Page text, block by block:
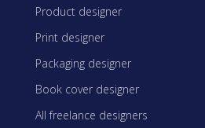
Product designer
Print designer
Packaging designer
Book cover designer
All freelance designers